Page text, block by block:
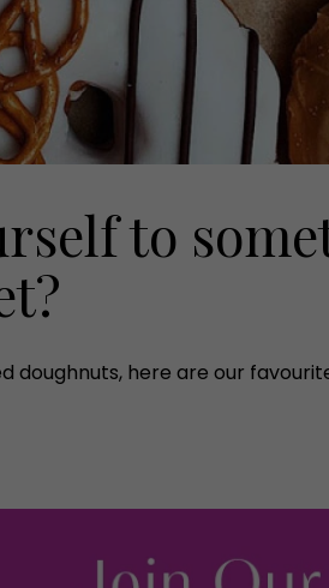
to
doughnuts, here are our